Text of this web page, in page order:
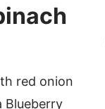
red onion
Blueberry